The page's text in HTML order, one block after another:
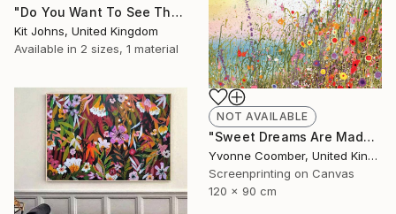
"Do You Want To See The World ?" Painting
Kit Johns, United Kingdom
Available in 2 sizes, 1 material
NOT AVAILABLE
"Sweet Dreams Are Made of This" Print
Yvonne Coomber, United Kingdom
Screenprinting on Canvas
120 x 90 cm